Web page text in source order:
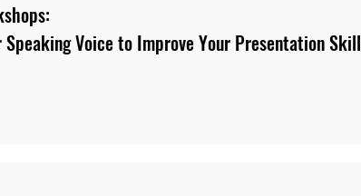
Speaking Voice to Improve Your Presentation